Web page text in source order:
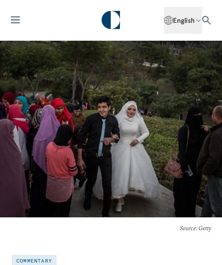
English
Source: Getty
COMMENTARY